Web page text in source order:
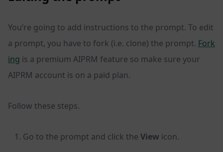
You’re going to add instructions to the prompt. To edit
a prompt, you have to fork (i.e. clone) the prompt. Fork
ing is a premium AIPRM feature so make sure your
AIPRM account is on a paid plan.
Follow these steps.
Go to the prompt and click the View icon.